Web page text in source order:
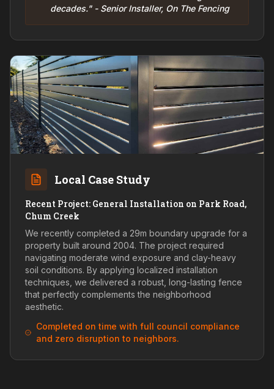
decades." - Senior Installer, On The Fencing
Local Case Study
Recent Project: General Installation on Park Road,
Chum Creek
We recently completed a 29m boundary upgrade for a
property built around 2004. The project required
navigating moderate wind exposure and clay-heavy
soil conditions. By applying localized installation
techniques, we delivered a robust, long-lasting fence
that perfectly complements the neighborhood
aesthetic.
Completed on time with full council compliance
and zero disruption to neighbors.